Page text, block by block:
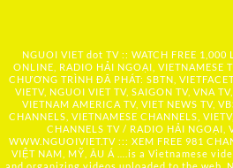
NGUOI VIET dot TV :: WATCH FREE 1,000
ONLINE, RADIO HẢI NGOẠI, VIETNAMESE
CHƯƠNG TRÌNH ĐÃ PHÁT: SBTN,
VIETV, NGUOI VIET TV, SAIGON TV, VNA
VIETNAM AMERICA TV, VIET NEWS TV,
CHANNELS, VIETNAMESE CHANNELS,
CHANNELS TV / RADIO HẢI NGOẠI,
WWW.NGUOIVIET.TV ::: XEM FREE 981
VIỆT NAM, MỸ, ÂU Á ….is a Vietnamese